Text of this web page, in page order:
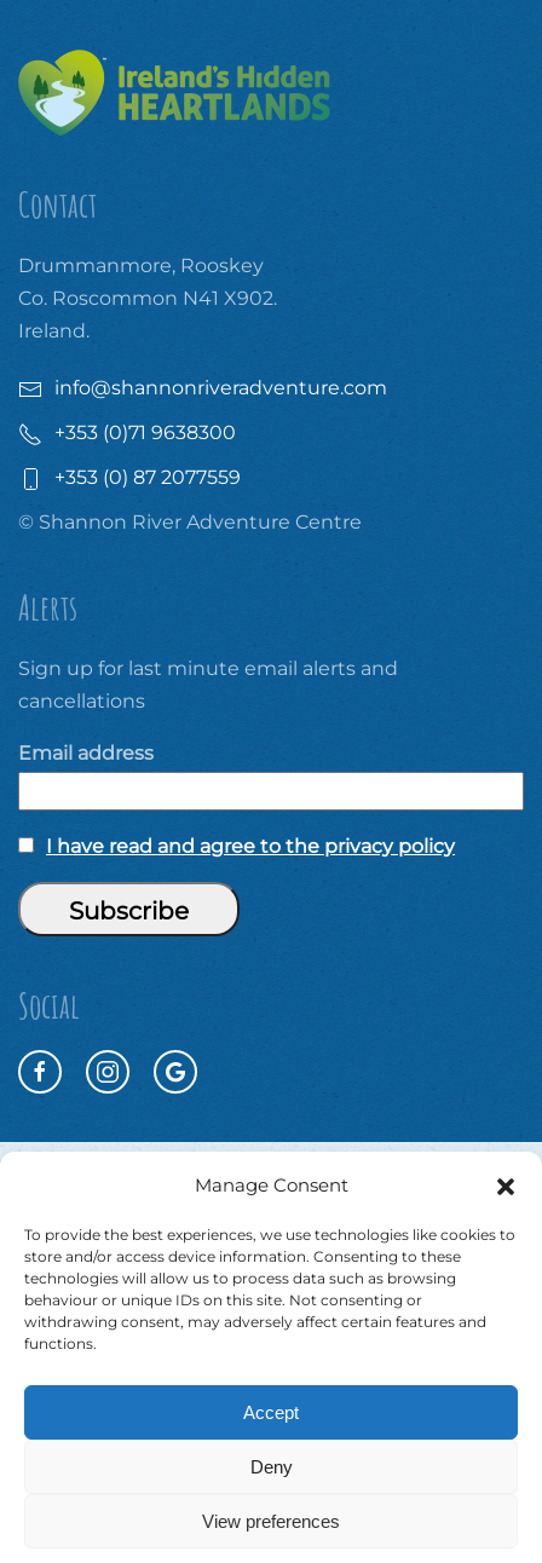
Manage Consent
To provide the best experiences, we use technologies like cookies to
store and/or access device information. Consenting to these
technologies will allow us to process data such as browsing
behaviour or unique IDs on this site. Not consenting or
withdrawing consent, may adversely affect certain features and
functions.
Accept
Deny
View preferences
Contact
Drummanmore, Rooskey
Co. Roscommon N41 X902.
Ireland.
info@shannonriveradventure.com
+353 (0)71 9638300
+353 (0) 87 2077559
© Shannon River Adventure Centre
Alerts
Sign up for last minute email alerts and
cancellations
Email address
I have read and agree to the privacy policy
Social